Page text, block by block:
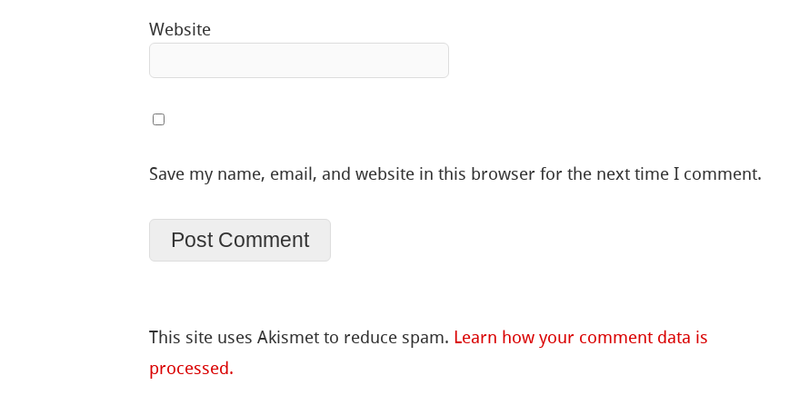
Website
Save my name, email, and website in this browser for the next time I comment.
This site uses Akismet to reduce spam. Learn how your comment data is
processed.